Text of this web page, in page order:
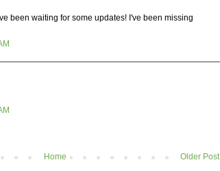
been waiting for some updates! I've been missing
Older Post
Home